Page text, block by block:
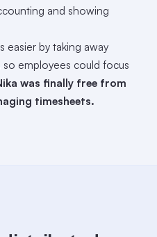
and showing
easier by taking away
so employees could focus
was finally free from
timesheets.